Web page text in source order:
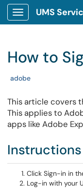
Show
How to
Tags
adobe
This article covers
This applies to
apps like Adobe
Instructions
Click Sign-in in
Log-in with your